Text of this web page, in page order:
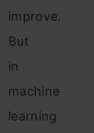
improve.
But
in
machine
learning